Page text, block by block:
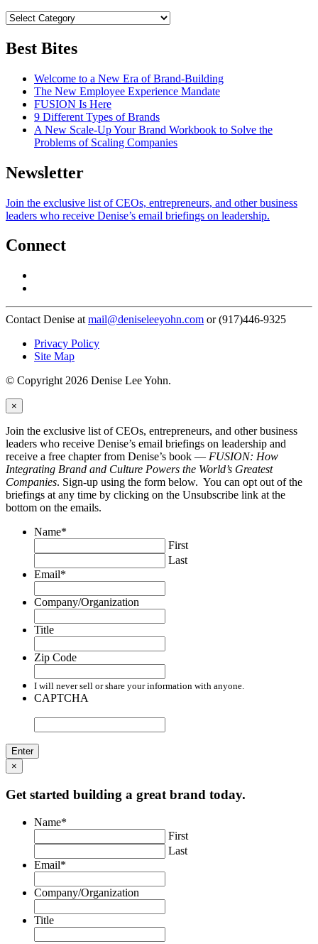
Best Bites
Welcome to a New Era of Brand-Building
The New Employee Experience Mandate
FUSION Is Here
9 Different Types of Brands
A New Scale-Up Your Brand Workbook to Solve the
Problems of Scaling Companies
Newsletter
Join the exclusive list of CEOs, entrepreneurs, and other business
leaders who receive Denise’s email briefings on leadership.
Connect
Contact Denise at mail@deniseleeyohn.com or (917)446-9325
Privacy Policy
Site Map
© Copyright 2026 Denise Lee Yohn.
×
Join the exclusive list of CEOs, entrepreneurs, and other business
leaders who receive Denise’s email briefings on leadership and
receive a free chapter from Denise’s book — FUSION: How
Integrating Brand and Culture Powers the World’s Greatest
Companies. Sign-up using the form below. You can opt out of the
briefings at any time by clicking on the Unsubscribe link at the
bottom on the emails.
Name*
First
Last
Email*
Company/Organization
Title
Zip Code
I will never sell or share your information with anyone.
CAPTCHA
×
Get started building a great brand today.
Name*
First
Last
Email*
Company/Organization
Title